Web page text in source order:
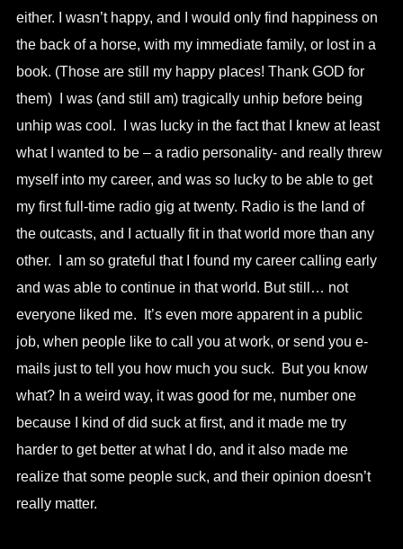
either. I wasn’t happy, and I would only find happiness on
the back of a horse, with my immediate family, or lost in a
book. (Those are still my happy places! Thank GOD for
them) I was (and still am) tragically unhip before being
unhip was cool. I was lucky in the fact that I knew at least
what I wanted to be – a radio personality- and really threw
myself into my career, and was so lucky to be able to get
my first full-time radio gig at twenty. Radio is the land of
the outcasts, and I actually fit in that world more than any
other. I am so grateful that I found my career calling early
and was able to continue in that world. But still… not
everyone liked me. It’s even more apparent in a public
job, when people like to call you at work, or send you e-
mails just to tell you how much you suck. But you know
what? In a weird way, it was good for me, number one
because I kind of did suck at first, and it made me try
harder to get better at what I do, and it also made me
realize that some people suck, and their opinion doesn’t
really matter.